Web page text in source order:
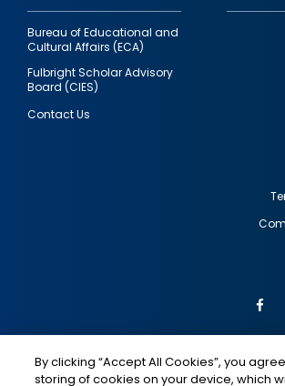
Bureau of Educational and
Cultural Affairs (ECA)
Fulbright Scholar Advisory
Board (CIES)
Contact Us
Social
Media
IMAGE
By clicking “Accept All Cookies”, you
storing of cookies on your device, which